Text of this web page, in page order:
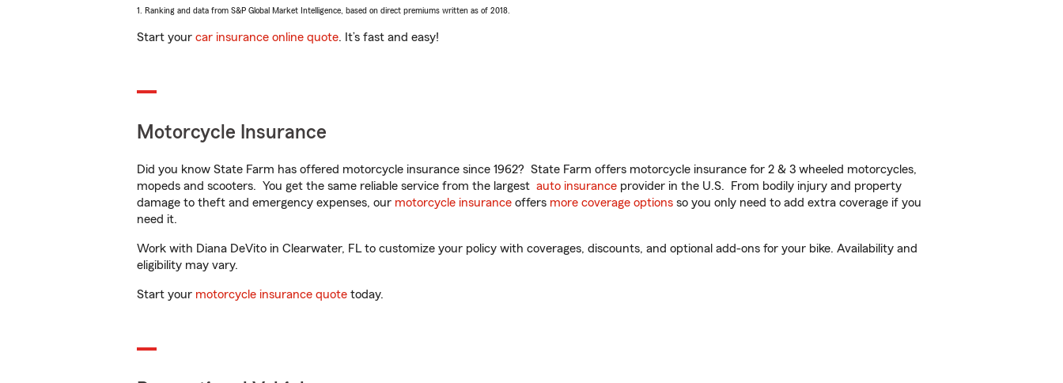
1. Ranking and data from S&P Global Market Intelligence, based on direct premiums written as of 2018.
Start your car insurance online quote. It’s fast and easy!
Motorcycle Insurance
Did you know State Farm has offered motorcycle insurance since 1962? State Farm offers motorcycle insurance for 2 & 3 wheeled motorcycles,
mopeds and scooters. You get the same reliable service from the largest auto insurance provider in the U.S. From bodily injury and property
damage to theft and emergency expenses, our motorcycle insurance offers more coverage options so you only need to add extra coverage if you
need it.
Work with Diana DeVito in Clearwater, FL to customize your policy with coverages, discounts, and optional add-ons for your bike. Availability and
eligibility may vary.
Start your motorcycle insurance quote today.